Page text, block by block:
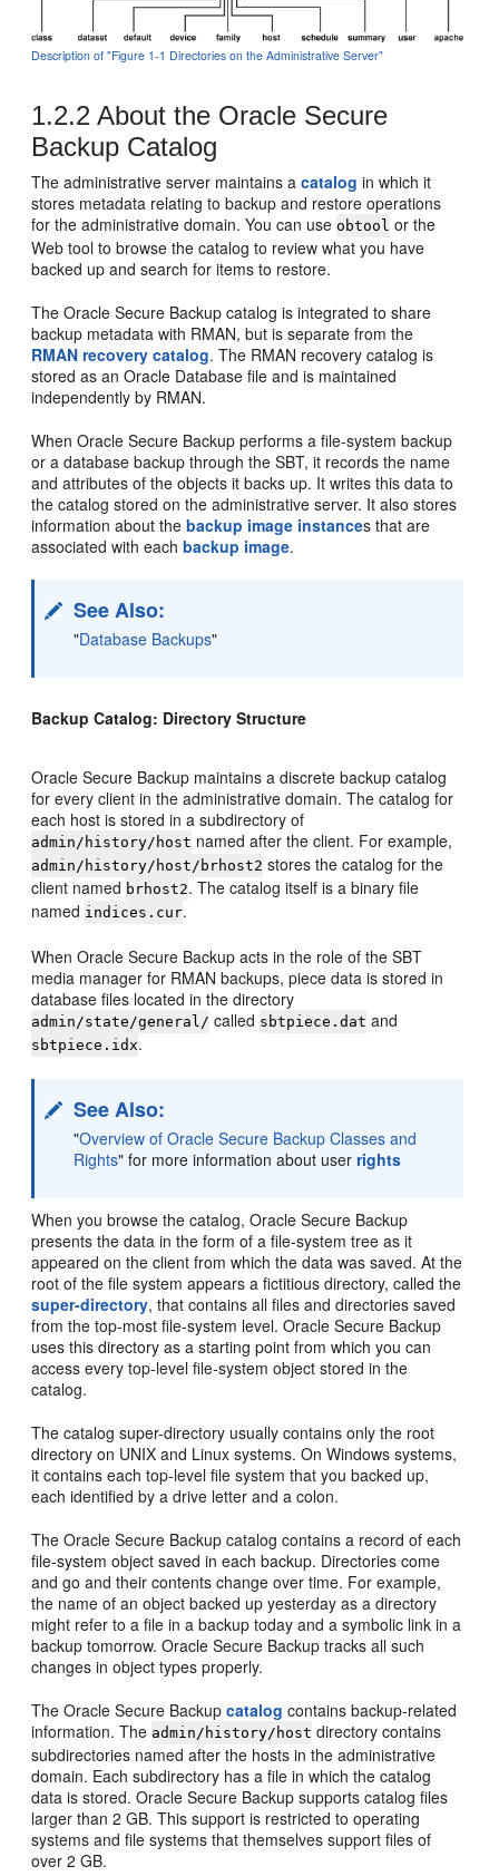
Description of "Figure 1-1 Directories on the Administrative Server"
1.2.2 About the Oracle Secure
Backup Catalog
The administrative server maintains acatalog in which it
stores metadata relating to backup and restore operations
for the administrative domain. You can use obtool or the
Web tool to browse the catalog to review what you have
backed up and search for items to restore.
The Oracle Secure Backup catalog is integrated to share
backup metadata with RMAN, but is separate from the
RMAN recovery catalog. The RMAN recovery catalog is
stored as an Oracle Database file and is maintained
independently by RMAN.
When Oracle Secure Backup performs a file-system backup
or a database backup through the SBT, it records the name
and attributes of the objects it backs up. It writes this data to
the catalog stored on the administrative server. It also stores
information about thebackup image instances that are
associated with eachbackup image.
See Also:
"Database Backups"
Backup Catalog: Directory Structure
Oracle Secure Backup maintains a discrete backup catalog
for every client in the administrative domain. The catalog for
each host is stored in a subdirectory of
admin/history/host named after the client. For example,
admin/history/host/brhost2 stores the catalog for the
client named brhost2. The catalog itself is a binary file
named indices.cur.
When Oracle Secure Backup acts in the role of the SBT
media manager for RMAN backups, piece data is stored in
database files located in the directory
admin/state/general/ called sbtpiece.dat and
sbtpiece.idx.
See Also:
"Overview of Oracle Secure Backup Classes and
Rights" for more information about userrights
When you browse the catalog, Oracle Secure Backup
presents the data in the form of a file-system tree as it
appeared on the client from which the data was saved. At the
root of the file system appears a fictitious directory, called the
super-directory, that contains all files and directories saved
from the top-most file-system level. Oracle Secure Backup
uses this directory as a starting point from which you can
access every top-level file-system object stored in the
catalog.
The catalog super-directory usually contains only the root
directory on UNIX and Linux systems. On Windows systems,
it contains each top-level file system that you backed up,
each identified by a drive letter and a colon.
The Oracle Secure Backup catalog contains a record of each
file-system object saved in each backup. Directories come
and go and their contents change over time. For example,
the name of an object backed up yesterday as a directory
might refer to a file in a backup today and a symbolic link in a
backup tomorrow. Oracle Secure Backup tracks all such
changes in object types properly.
The Oracle Secure Backupcatalog contains backup-related
information. The admin/history/host directory contains
subdirectories named after the hosts in the administrative
domain. Each subdirectory has a file in which the catalog
data is stored. Oracle Secure Backup supports catalog files
larger than 2 GB. This support is restricted to operating
systems and file systems that themselves support files of
over 2 GB.